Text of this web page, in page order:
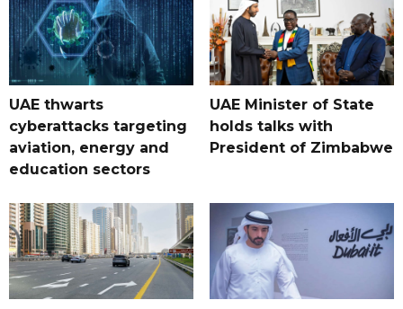
UAE thwarts
cyberattacks targeting
aviation, energy and
education sectors
UAE Minister of State
holds talks with
President of Zimbabwe